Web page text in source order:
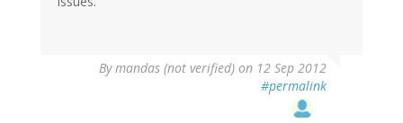
Bymandas (not verified) on 12 Sep 2012
#permalink